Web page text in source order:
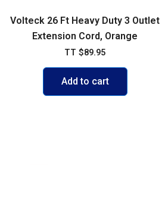
Volteck 26 Ft Heavy Duty 3 Outlet
Extension Cord, Orange
TT $89.95
Add to cart